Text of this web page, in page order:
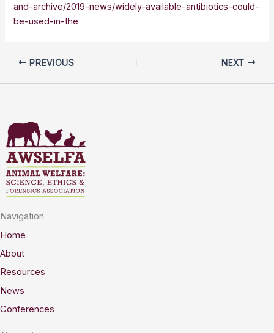
and-archive/2019-news/widely-available-antibiotics-could-
be-used-in-the
PREVIOUS NEXT
Navigation
Home
About
Resources
News
Conferences